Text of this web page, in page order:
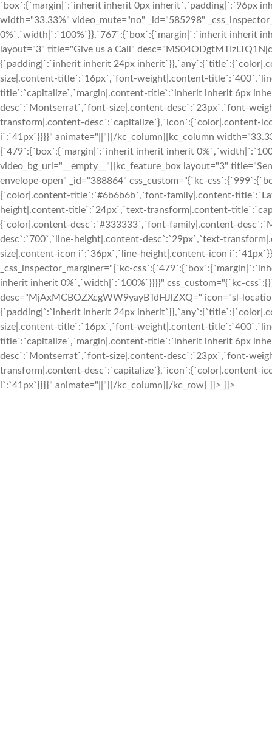
`box`:{`margin|`:`inherit inherit 0px inherit`,`padding|`:`96px
width="33.33%" video_mute="no" _id="585298"
0%`,`width|`:`100%`}},`767`:{`box`:{`margin|`:`inherit inherit
layout="3" title="Give us a Call"
{`padding|`:`inherit inherit 24px
size|.content-title`:`16px`,`font-weight|.content-
title`:`capitalize`,`margin|.content-title`:`inherit inherit 6px
desc`:`Montserrat`,`font-size|.content-desc`:`23px`,`font-
transform|.content-desc`:`capitalize`},`icon`:{`color|.content-
i`:`41px`}}}}" animate="||"][/kc_column][kc_column
{`479`:{`box`:{`margin|`:`inherit inherit inherit
video_bg_url="__empty__"][kc_feature_box layout="3"
envelope-open" _id="388864" css_custom="{`kc-
{`color|.content-title`:`#6b6b6b`,`font-family|.content-
height|.content-title`:`24px`,`text-transform|.content-
{`color|.content-desc`:`#333333`,`font-family|.content-
desc`:`700`,`line-height|.content-desc`:`29px`,`text-
size|.content-icon i`:`36px`,`line-height|.content-icon
_css_inspector_marginer="{`kc-
inherit inherit 0%`,`width|`:`100%`}}}}" css_custom="{`kc-
desc="MjAxMCBOZXcgWW9yayBTdHJlZXQ=" icon="sl-
{`padding|`:`inherit inherit 24px
size|.content-title`:`16px`,`font-weight|.content-
title`:`capitalize`,`margin|.content-title`:`inherit inherit 6px
desc`:`Montserrat`,`font-size|.content-desc`:`23px`,`font-
transform|.content-desc`:`capitalize`},`icon`:{`color|.content-
i`:`41px`}}}}" animate="||"][/kc_column][/kc_row] ]]> ]]>